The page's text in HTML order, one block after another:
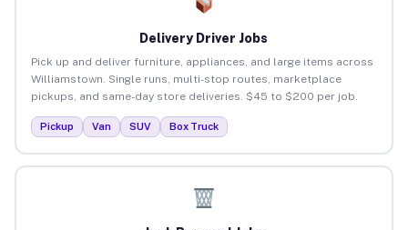
Delivery Driver Jobs
Pick up and deliver furniture, appliances, and large items across
Williamstown. Single runs, multi-stop routes, marketplace
pickups, and same-day store deliveries. $45 to $200 per job.
Pickup Van SUV Box Truck